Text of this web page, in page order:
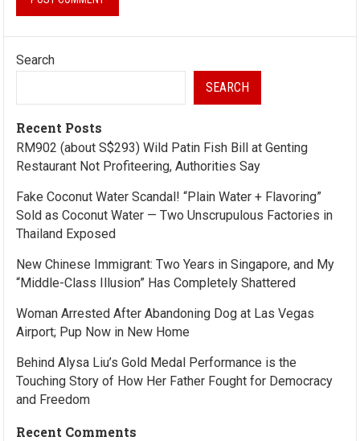
Search
SEARCH
Recent Posts
RM902 (about S$293) Wild Patin Fish Bill at Genting
Restaurant Not Profiteering, Authorities Say
Fake Coconut Water Scandal! “Plain Water + Flavoring”
Sold as Coconut Water — Two Unscrupulous Factories in
Thailand Exposed
New Chinese Immigrant: Two Years in Singapore, and My
“Middle-Class Illusion” Has Completely Shattered
Woman Arrested After Abandoning Dog at Las Vegas
Airport; Pup Now in New Home
Behind Alysa Liu’s Gold Medal Performance is the
Touching Story of How Her Father Fought for Democracy
and Freedom
Recent Comments